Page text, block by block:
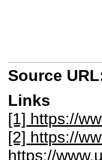
Source
Links
[1] https://
[2] https://
https://